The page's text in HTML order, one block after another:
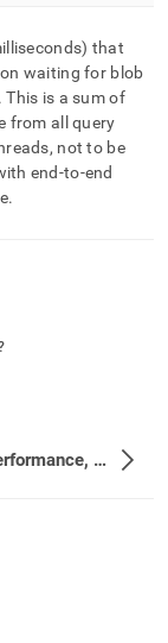
that
waiting for blob
. This is a sum of
from all query
not to be
end-to-end
.
Query Performance, Workload Management, and Statistics